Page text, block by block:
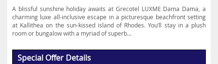
A blissful sunshine holiday awaits at Grecotel LUXME Dama Dama, a
charming luxe all-inclusive escape in a picturesque beachfront setting
at Kallithea on the sun-kissed island of Rhodes. You’ll stay in a plush
room or bungalow with a myriad of superb...
Special Offer Details